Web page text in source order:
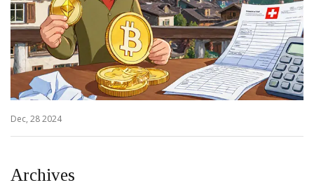
Dec, 28 2024
Archives